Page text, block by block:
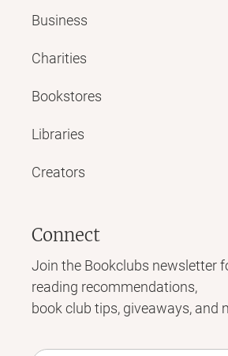
Business
Charities
Bookstores
Libraries
Creators
Connect
Join the Bookclubs newsletter
reading recommendations,
book club tips, giveaways, and